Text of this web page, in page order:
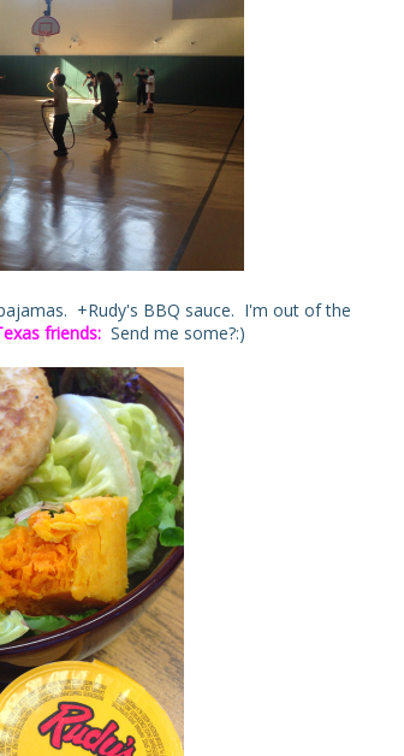
+Rudy's BBQ sauce. I'm out of the
friends: Send me some?:)